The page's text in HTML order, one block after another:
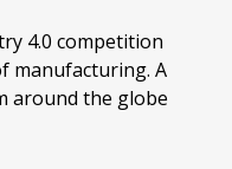
4.0 competition
manufacturing. A
around the globe